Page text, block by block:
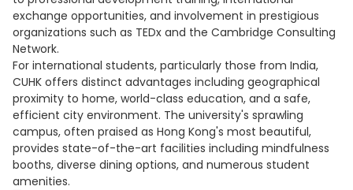
exchange opportunities, and involvement in prestigious
organizations such as TEDx and the Cambridge Consulting
Network.
For international students, particularly those from India,
CUHK offers distinct advantages including geographical
proximity to home, world-class education, and a safe,
efficient city environment. The university's sprawling
campus, often praised as Hong Kong's most beautiful,
provides state-of-the-art facilities including mindfulness
booths, diverse dining options, and numerous student
amenities.